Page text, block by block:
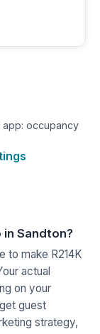
occupancy
in Sandton?
to make R214K
actual
on your
guest
strategy,